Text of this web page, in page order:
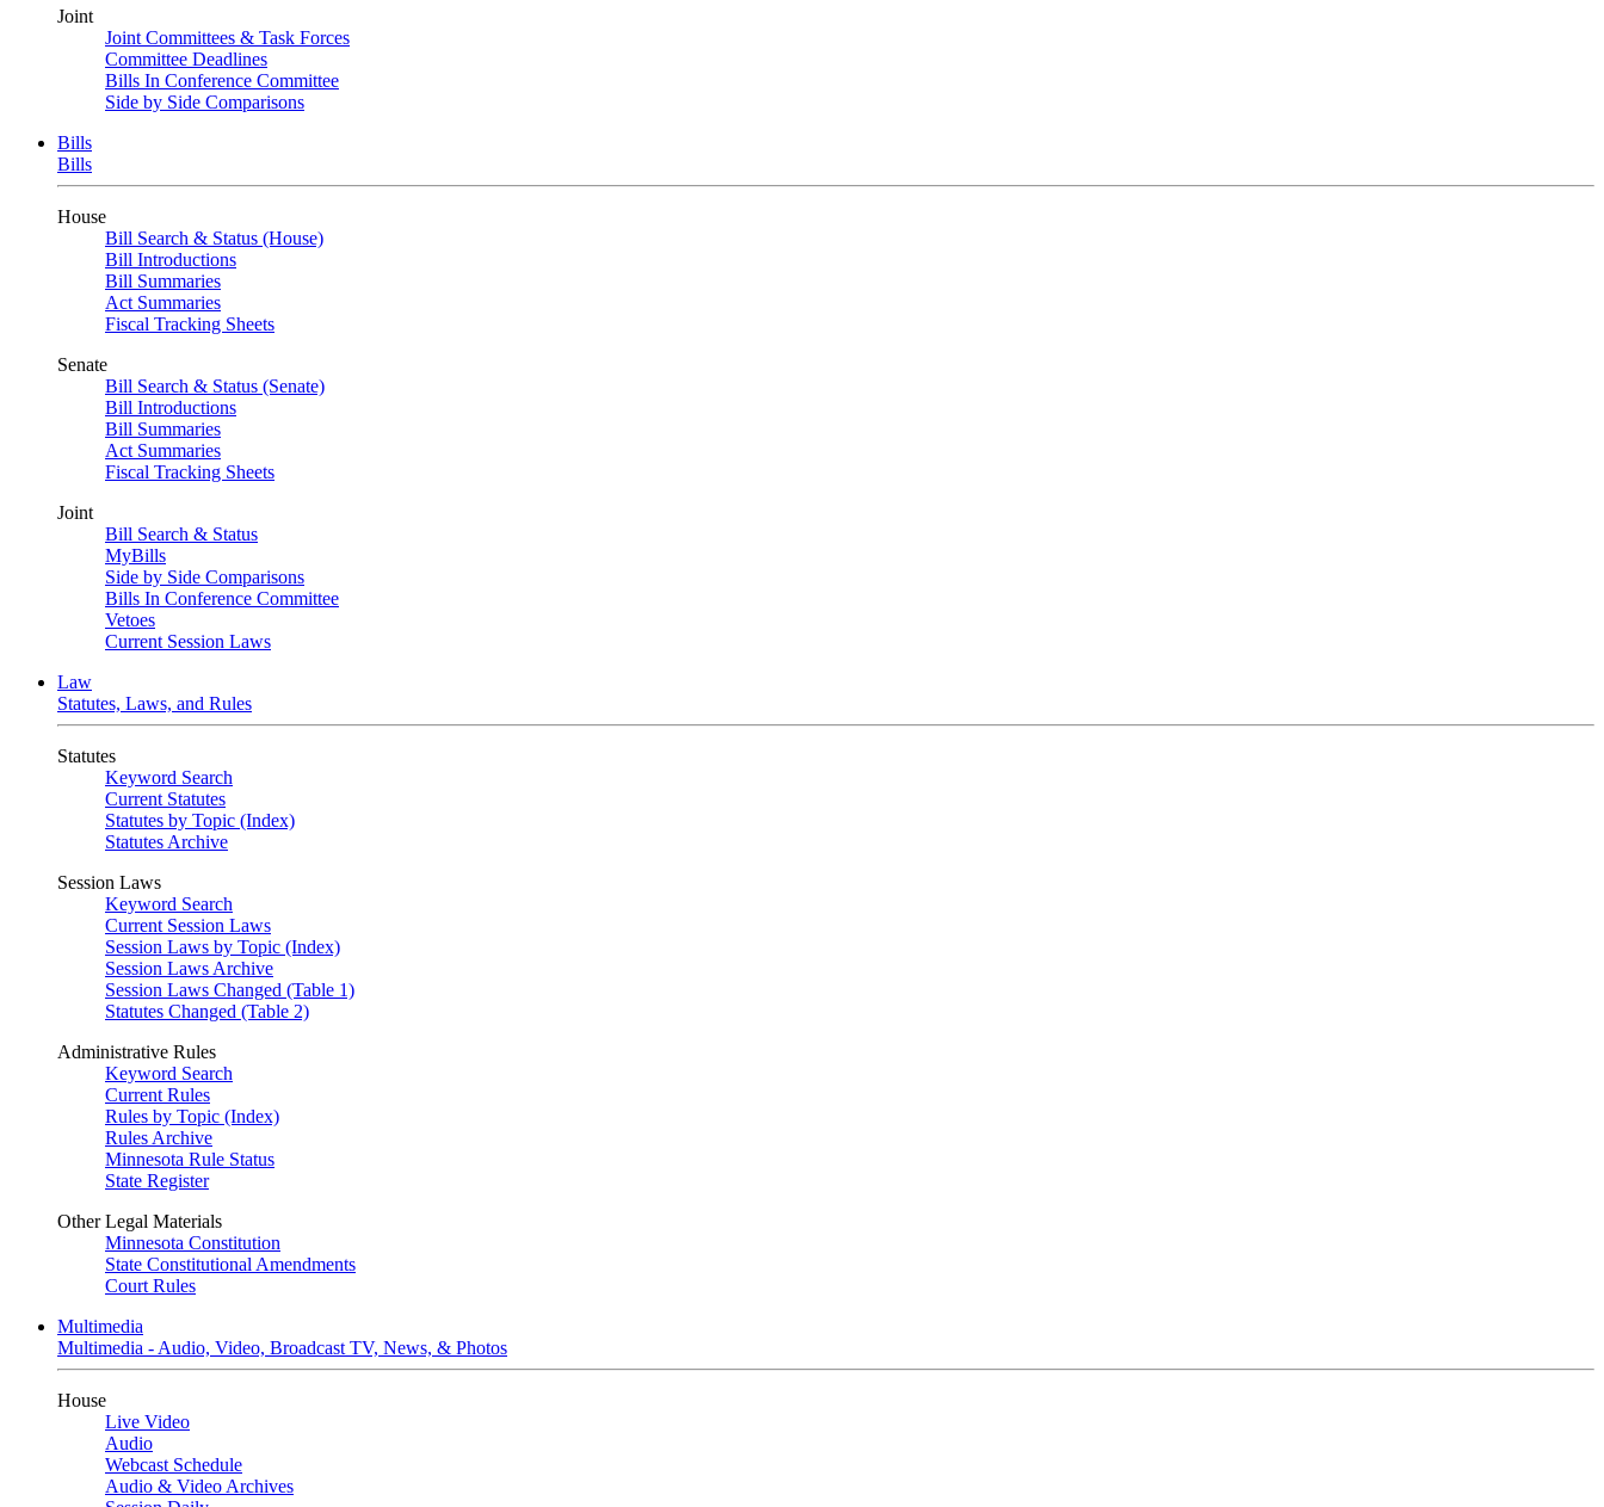
Joint
Joint Committees & Task Forces
Committee Deadlines
Bills In Conference Committee
Side by Side Comparisons
Bills
Bills
House
Bill Search & Status (House)
Bill Introductions
Bill Summaries
Act Summaries
Fiscal Tracking Sheets
Senate
Bill Search & Status (Senate)
Bill Introductions
Bill Summaries
Act Summaries
Fiscal Tracking Sheets
Joint
Bill Search & Status
MyBills
Side by Side Comparisons
Bills In Conference Committee
Vetoes
Current Session Laws
Law
Statutes, Laws, and Rules
Statutes
Keyword Search
Current Statutes
Statutes by Topic (Index)
Statutes Archive
Session Laws
Keyword Search
Current Session Laws
Session Laws by Topic (Index)
Session Laws Archive
Session Laws Changed (Table 1)
Statutes Changed (Table 2)
Administrative Rules
Keyword Search
Current Rules
Rules by Topic (Index)
Rules Archive
Minnesota Rule Status
State Register
Other Legal Materials
Minnesota Constitution
State Constitutional Amendments
Court Rules
Multimedia
Multimedia - Audio, Video, Broadcast TV, News, & Photos
House
Live Video
Audio
Webcast Schedule
Audio & Video Archives